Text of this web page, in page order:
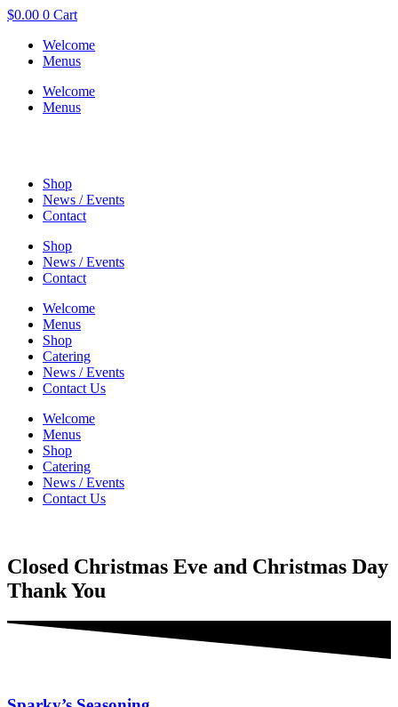
$0.00 0 Cart
Welcome
Menus
Welcome
Menus
Shop
News / Events
Contact
Shop
News / Events
Contact
Welcome
Menus
Shop
Catering
News / Events
Contact Us
Welcome
Menus
Shop
Catering
News / Events
Contact Us
Closed Christmas Eve and Christmas Day
Thank You